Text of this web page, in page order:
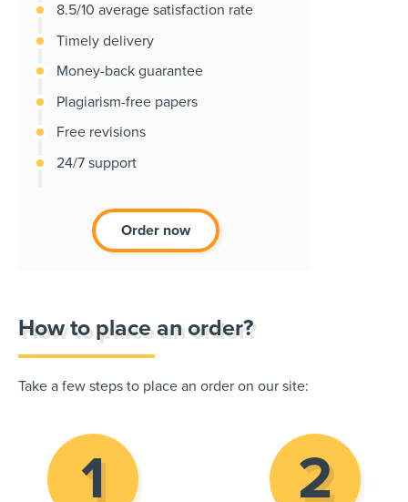
8.5/10 average satisfaction rate
Timely delivery
Money-back guarantee
Plagiarism-free papers
Free revisions
24/7 support
Order now
How to place an order?
Take a few steps to place an order on our site: